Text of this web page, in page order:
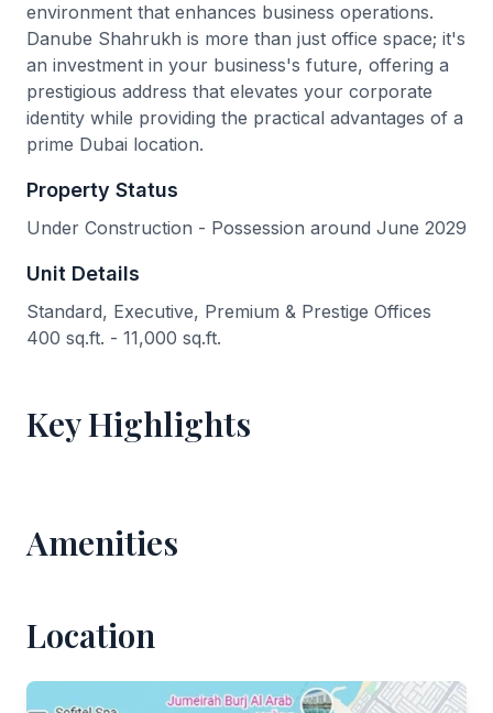
environment that enhances business operations.
Danube Shahrukh is more than just office space; it's
an investment in your business's future, offering a
prestigious address that elevates your corporate
identity while providing the practical advantages of a
prime Dubai location.
Property Status
Under Construction - Possession around June 2029
Unit Details
Standard, Executive, Premium & Prestige Offices
400 sq.ft. - 11,000 sq.ft.
Key Highlights
Amenities
Location